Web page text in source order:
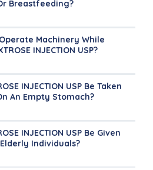
Breastfeeding?
Machinery While
INJECTION USP?
INJECTION USP Be Taken
An Empty Stomach?
INJECTION USP Be Given
Individuals?